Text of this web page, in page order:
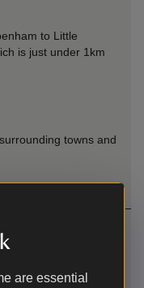
are essential
to Little
is just under 1km
towns and